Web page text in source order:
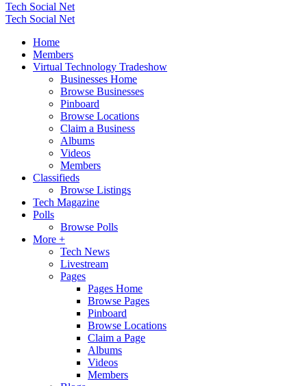
Tech Social Net
Tech Social Net
Home
Members
Virtual Technology Tradeshow
Businesses Home
Browse Businesses
Pinboard
Browse Locations
Claim a Business
Albums
Videos
Members
Classifieds
Browse Listings
Tech Magazine
Polls
Browse Polls
More +
Tech News
Livestream
Pages
Pages Home
Browse Pages
Pinboard
Browse Locations
Claim a Page
Albums
Videos
Members